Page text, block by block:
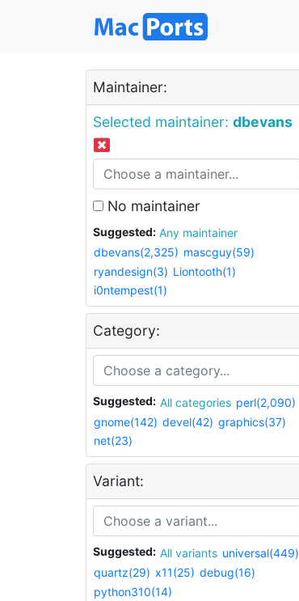
Maintainer:
Selected maintainer: dbevans
No maintainer
Suggested:
Any maintainer
dbevans(2,325) mascguy(59)
ryandesign(3) Liontooth(1)
i0ntempest(1)
Category:
Suggested: All categories perl(2,090)
gnome(142) devel(42) graphics(37)
net(23)
Variant:
Suggested: All variants universal(449)
quartz(29) x11(25) debug(16)
python310(14)